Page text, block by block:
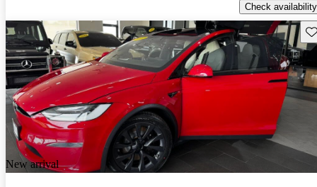
Check availability
New arrival